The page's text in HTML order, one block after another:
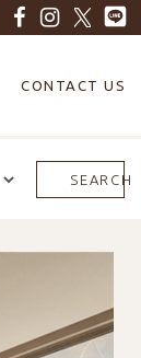
CONTACT US
SEARCH